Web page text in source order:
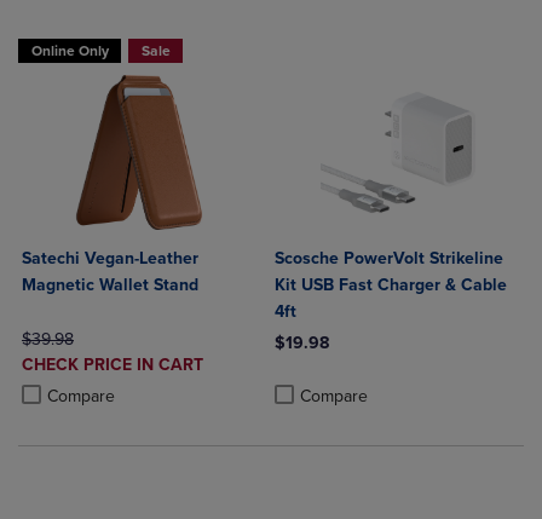
Online Only Sale
Satechi Vegan-Leather
Magnetic Wallet Stand
ORIGINAL PRICE
$39.98
DISCOUNTED
PRICE
CHECK PRICE IN CART
Compare
Product added, Select 2 to 4 Products to Compare, Items added for
Product removed, Select 2 to 4 Products to Compare, Items added
Scosche PowerVolt Strikeline
Kit USB Fast Charger & Cable
4ft
$19.98
Compare